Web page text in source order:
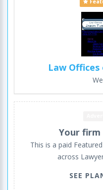
Law Offices
Your firm
This is a paid
across
SEE